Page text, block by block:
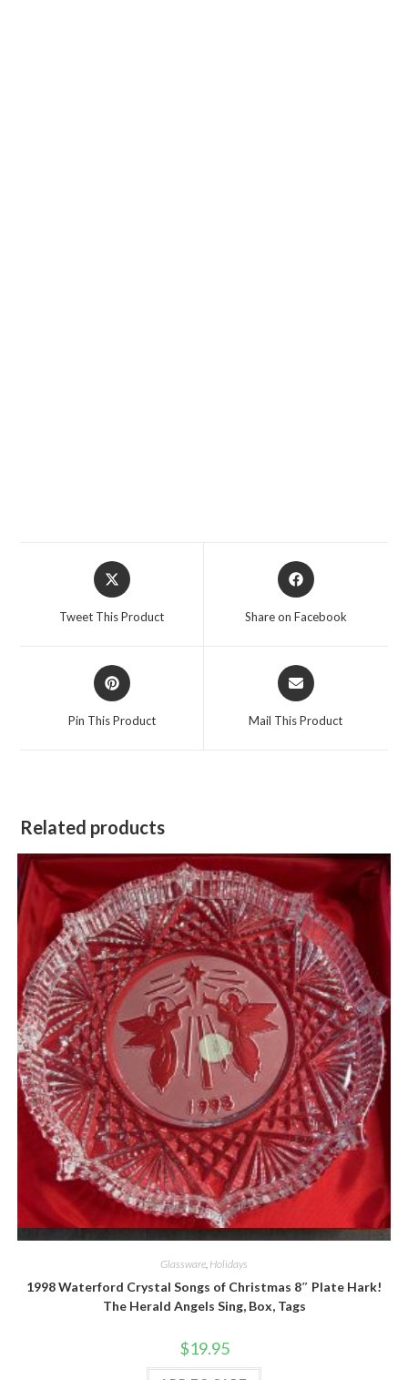
Opens
in
Tweet This Product
Opens
in
Share on Facebook
Opens
in
Pin This Product
Opens
in
Mail This Product
Related products
Quick View
Glassware, Holidays
1998 Waterford Crystal Songs of Christmas 8″ Plate Hark!
The Herald Angels Sing, Box, Tags
$19.95